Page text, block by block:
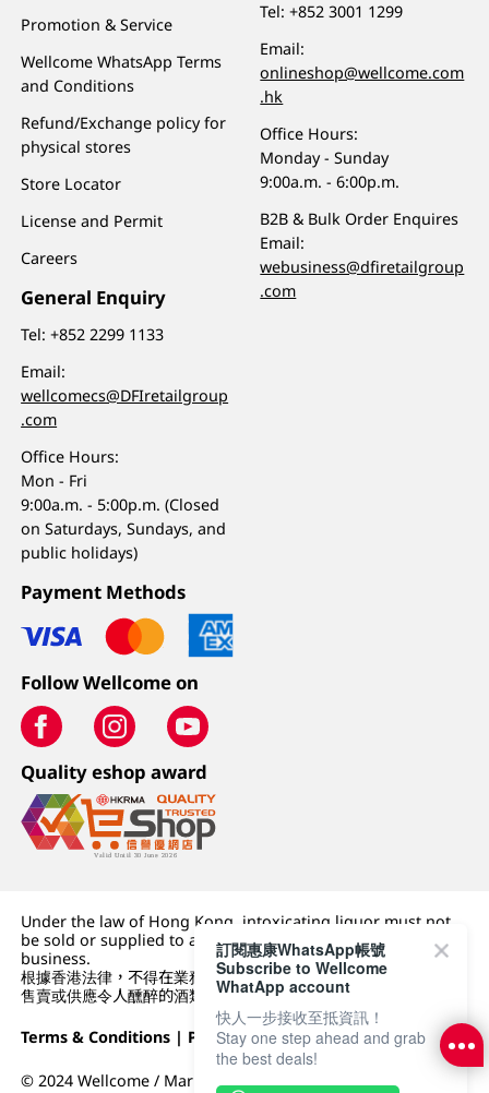
Promotion & Service
Wellcome WhatsApp Terms
and Conditions
Refund/Exchange policy for
physical stores
Store Locator
License and Permit
Careers
General Enquiry
Tel:+852 2299 1133
Email:
wellcomecs@DFIretailgroup
.com
Office Hours:
Mon - Fri
9:00a.m. - 5:00p.m. (Closed
on Saturdays, Sundays, and
public holidays)
Tel:+852 3001 1299
Email:
onlineshop@wellcome.com
.hk
Office Hours:
Monday - Sunday
9:00a.m. - 6:00p.m.
B2B & Bulk Order Enquires
Email:
webusiness@dfiretailgroup
.com
Payment Methods
Follow Wellcome on
Quality eshop award
Under the law of Hong Kong, intoxicating liquor must not
be sold or supplied to a minor (under 18) in the course of
business.
根據香港法律，不得在業務過程中，向未成年人 (18 歲以下人士)
售賣或供應令人醺醉的酒類。
Terms & Conditions | Privacy Policy|DFI Retail Group
© 2024 Wellcome / Market Place. The Dairy Farm Company
訂閱惠康WhatsApp帳號
Subscribe to Wellcome
WhatApp account
快人一步接收至抵資訊！
Stay one step ahead and grab
the best deals!